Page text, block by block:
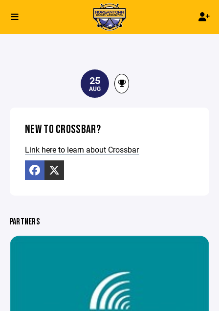
25
AUG
NEW TO CROSSBAR?
Link here to learn about Crossbar
PARTNERS